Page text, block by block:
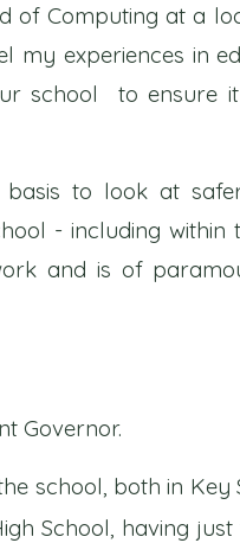
of Computing at a
my experiences in
school to ensure
to look at
- including
and is of
Governor.
school, both in Key
School, having